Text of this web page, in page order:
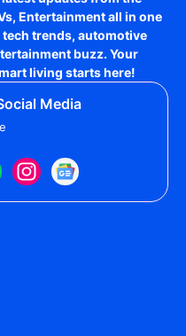
Entertainmentall in one
trends, automotive
buzz. Your
living starts here!
Media